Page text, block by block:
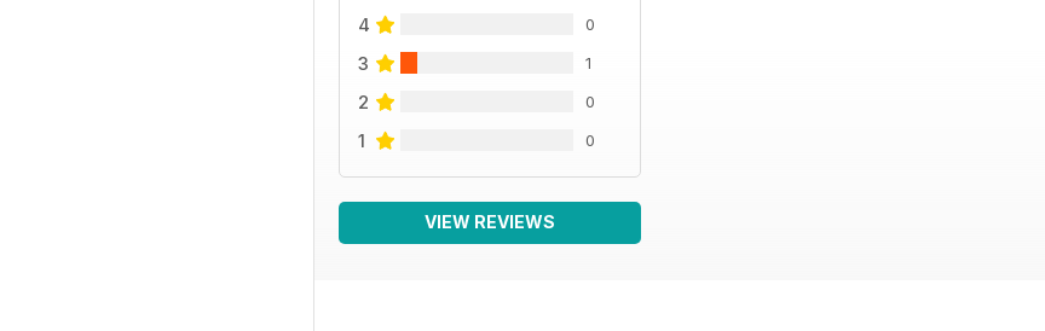
4 0
3 1
2 0
1 0
VIEW REVIEWS